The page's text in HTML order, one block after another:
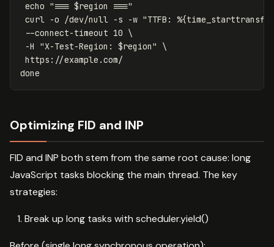
echo "=== $region
==="
curl -o /dev/null -s -w "TTFB:
--connect-timeout 10 \
-H
"X-Test-Region: $region"
\
done
Optimizing FID and INP
FID and INP both stem from the same root cause: long
JavaScript tasks blocking the main thread. The key
strategies:
Break up long tasks with scheduler.yield()